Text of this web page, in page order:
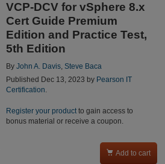
VCP-DCV for vSphere 8.x
Cert Guide Premium
Edition and Practice Test,
5th Edition
By John A. Davis, Steve Baca
Published Dec 13, 2023 by Pearson IT
Certification.
Register your productto gain access to
bonus material or receive a coupon.
 Add to cart